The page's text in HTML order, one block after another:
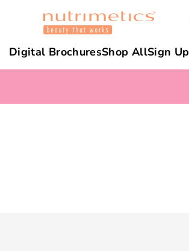
Digital BrochuresShop AllSign Up